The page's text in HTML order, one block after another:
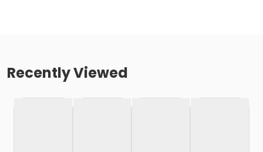
Recently Viewed